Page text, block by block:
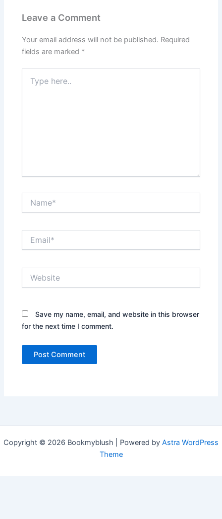
Leave a Comment
Your email address will not be published. Required
fields are marked *
here..
Save my name, email, and website in this browser
for the next time I comment.
Copyright © 2026 Bookmyblush | Powered by Astra WordPress
Theme